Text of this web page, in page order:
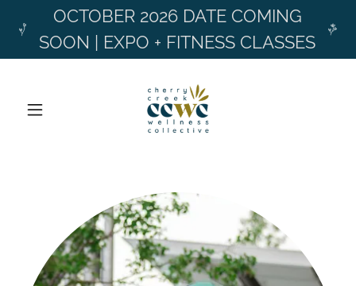
OCTOBER 2026 DATE COMING
SOON | EXPO + FITNESS CLASSES